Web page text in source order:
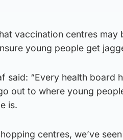
vaccination centres may
young people get
said: “Every health board
out to where young
is.
centres, we’ve